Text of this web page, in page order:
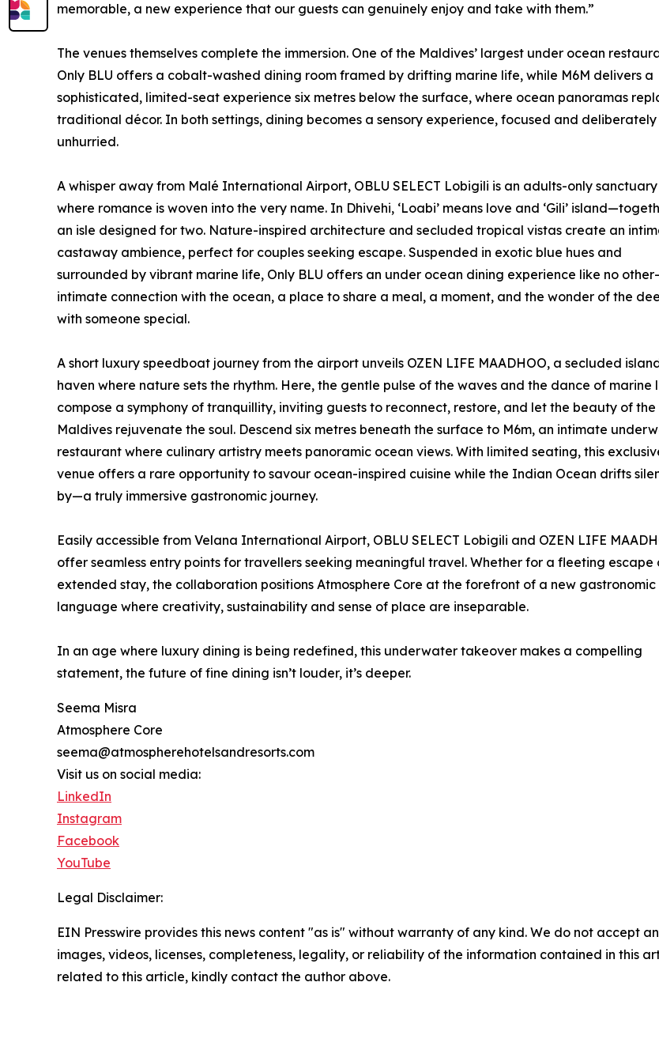
memorable, a new experience that our guests can genuinely enjoy and take with them.”
The venues themselves complete the immersion. One of the Maldives’ largest under ocean
Only BLU offers a cobalt-washed dining room framed by drifting marine life, while M6M delivers a
sophisticated, limited-seat experience six metres below the surface, where ocean panoramas
traditional décor. In both settings, dining becomes a sensory experience, focused and deliberately
unhurried.
A whisper away from Malé International Airport, OBLU SELECT Lobigili is an adults-only sanctuary
where romance is woven into the very name. In Dhivehi, ‘Loabi’ means love and ‘Gili’
an isle designed for two. Nature-inspired architecture and secluded tropical vistas create an
castaway ambience, perfect for couples seeking escape. Suspended in exotic blue hues and
surrounded by vibrant marine life, Only BLU offers an under ocean dining experience like no
intimate connection with the ocean, a place to share a meal, a moment, and the wonder of the
with someone special.
A short luxury speedboat journey from the airport unveils OZEN LIFE MAADHOO, a secluded
haven where nature sets the rhythm. Here, the gentle pulse of the waves and the dance of marine
compose a symphony of tranquillity, inviting guests to reconnect, restore, and let the beauty of the
Maldives rejuvenate the soul. Descend six metres beneath the surface to M6m, an intimate
restaurant where culinary artistry meets panoramic ocean views. With limited seating, this
venue offers a rare opportunity to savour ocean-inspired cuisine while the Indian Ocean drifts
by—a truly immersive gastronomic journey.
Easily accessible from Velana International Airport, OBLU SELECT Lobigili and OZEN LIFE
offer seamless entry points for travellers seeking meaningful travel. Whether for a fleeting escape
extended stay, the collaboration positions Atmosphere Core at the forefront of a new gastronomic
language where creativity, sustainability and sense of place are inseparable.
In an age where luxury dining is being redefined, this underwater takeover makes a compelling
statement, the future of fine dining isn’t louder, it’s deeper.
Seema Misra
Atmosphere Core
seema@atmospherehotelsandresorts.com
Visit us on social media:
LinkedIn
Instagram
Facebook
YouTube
Legal Disclaimer:
EIN Presswire provides this news content "as is" without warranty of any kind. We do not accept
images, videos, licenses, completeness, legality, or reliability of the information contained in this
related to this article, kindly contact the author above.